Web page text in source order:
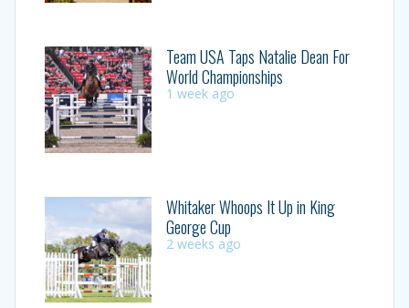
Team USA Taps Natalie Dean For
World Championships
1 week ago
Whitaker Whoops It Up in King
George Cup
2 weeks ago